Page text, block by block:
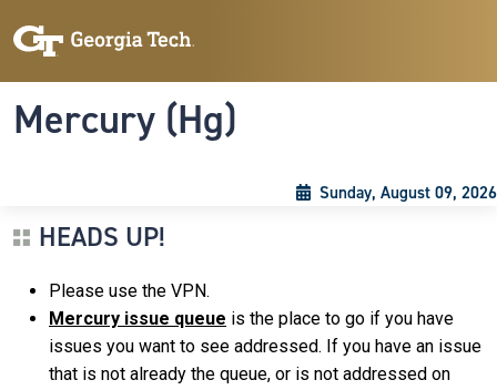
Mercury (Hg)
Sunday, August 09, 2026
HEADS UP!
Please use the VPN.
Mercury issue queue is the place to go if you have
issues you want to see addressed. If you have an issue
that is not already the queue, or is not addressed on